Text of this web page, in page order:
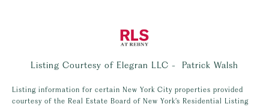
Listing Courtesy of Elegran LLC - Patrick Walsh
Listing information for certain New York City properties provided
courtesy of the Real Estate Board of New York’s Residential Listing